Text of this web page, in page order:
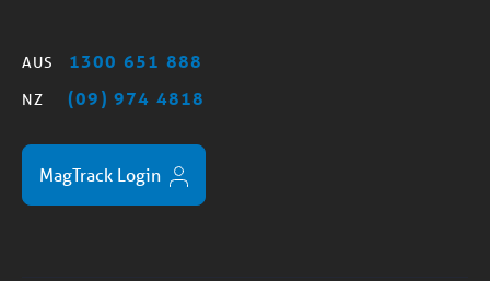
AUS 1300 651 888
NZ (09) 974 4818
MagTrack Login